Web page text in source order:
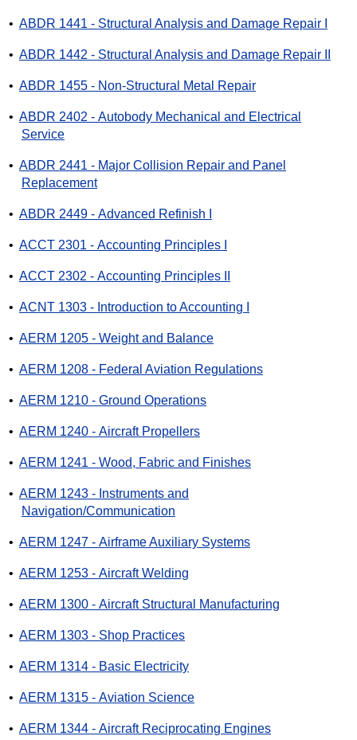
• ABDR 1441 - Structural Analysis and Damage Repair I
• ABDR 1442 - Structural Analysis and Damage Repair II
• ABDR 1455 - Non-Structural Metal Repair
• ABDR 2402 - Autobody Mechanical and Electrical
Service
• ABDR 2441 - Major Collision Repair and Panel
Replacement
• ABDR 2449 - Advanced Refinish I
• ACCT 2301 - Accounting Principles I
• ACCT 2302 - Accounting Principles II
• ACNT 1303 - Introduction to Accounting I
• AERM 1205 - Weight and Balance
• AERM 1208 - Federal Aviation Regulations
• AERM 1210 - Ground Operations
• AERM 1240 - Aircraft Propellers
• AERM 1241 - Wood, Fabric and Finishes
• AERM 1243 - Instruments and
Navigation/Communication
• AERM 1247 - Airframe Auxiliary Systems
• AERM 1253 - Aircraft Welding
• AERM 1300 - Aircraft Structural Manufacturing
• AERM 1303 - Shop Practices
• AERM 1314 - Basic Electricity
• AERM 1315 - Aviation Science
• AERM 1344 - Aircraft Reciprocating Engines